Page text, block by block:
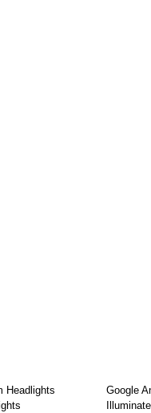
Headlights
Google